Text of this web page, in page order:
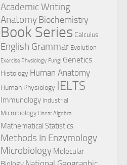
Academic Writing
AnatomyBiochemistry
Book Series Calculus
English Grammar Evolution
Exercise Physiology Fungi Genetics
Histology Human Anatomy
Human Physiology IELTS
Immunology Industrial
Microbiology Linear Algebra
Mathematical Statistics
Methods In Enzymology
Microbiology Molecular